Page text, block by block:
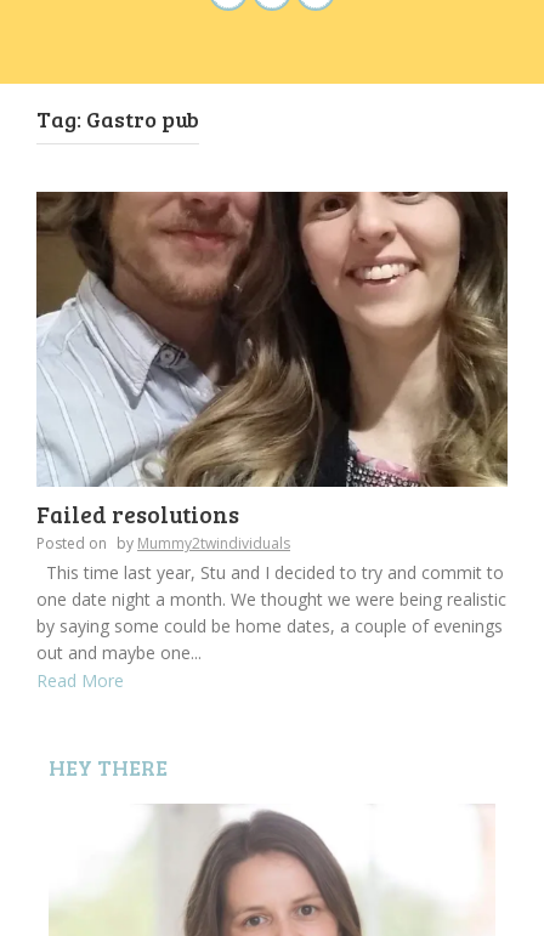
Tag: Gastro pub
Failed resolutions
Posted on by Mummy2twindividuals
This time last year, Stu and I decided to try and commit to
one date night a month. We thought we were being realistic
by saying some could be home dates, a couple of evenings
out and maybe one...
Read More
HEY THERE